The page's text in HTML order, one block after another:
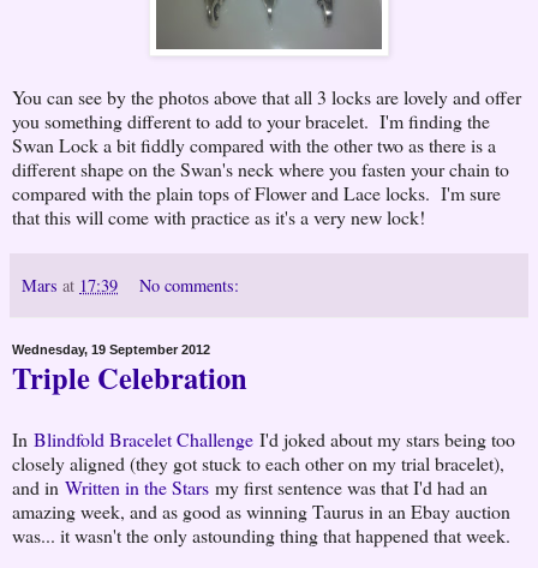
You can see by the photos above that all 3 locks are lovely and offer
you something different to add to your bracelet. I'm finding the
Swan Lock a bit fiddly compared with the other two as there is a
different shape on the Swan's neck where you fasten your chain to
compared with the plain tops of Flower and Lace locks. I'm sure
that this will come with practice as it's a very new lock!
Mars at 17:39 No comments:
Wednesday, 19 September 2012
Triple Celebration
In Blindfold Bracelet Challenge I'd joked about my stars being too
closely aligned (they got stuck to each other on my trial bracelet),
and in Written in the Stars my first sentence was that I'd had an
amazing week, and as good as winning Taurus in an Ebay auction
was... it wasn't the only astounding thing that happened that week.